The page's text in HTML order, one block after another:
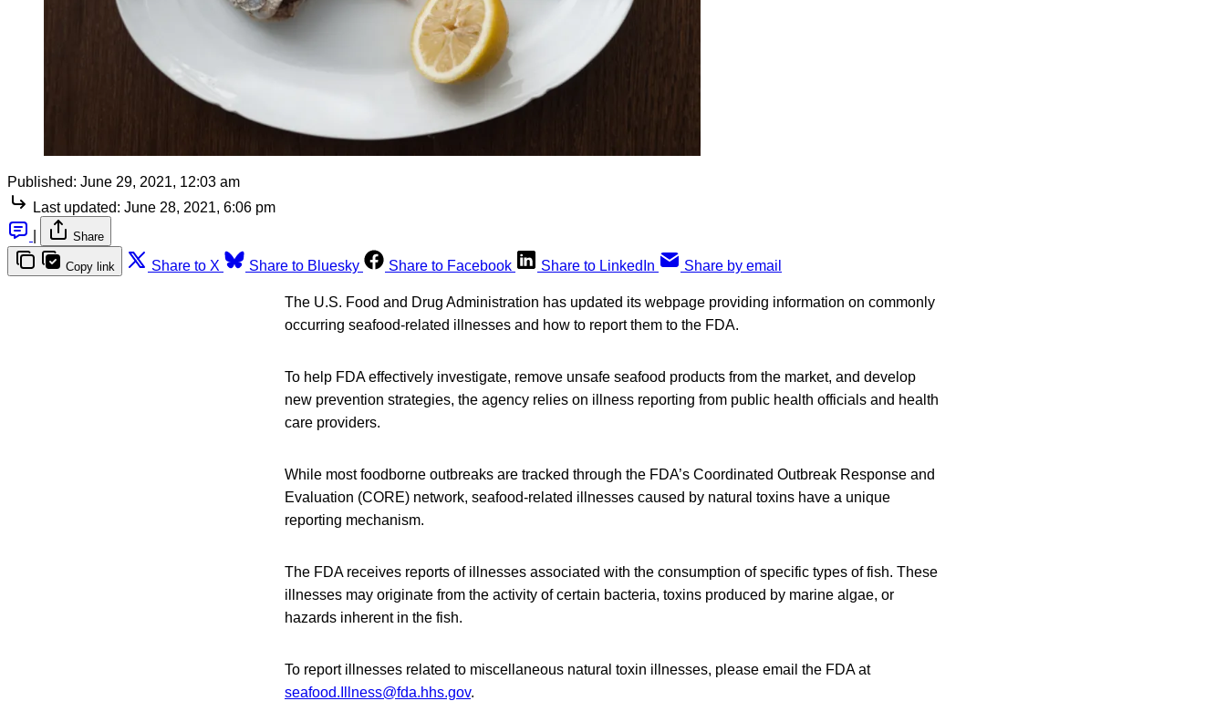
Published: June 29, 2021, 12:03 am
Last updated: June 28, 2021, 6:06 pm
Share
Copy link Share to X Share to Bluesky Share to Facebook Share to LinkedIn Share by email
The U.S. Food and Drug Administration has updated its webpage providing information on commonly
occurring seafood-related illnesses and how to report them to the FDA.
To help FDA effectively investigate, remove unsafe seafood products from the market, and develop
new prevention strategies, the agency relies on illness reporting from public health officials and health
care providers.
While most foodborne outbreaks are tracked through the FDA’s Coordinated Outbreak Response and
Evaluation (CORE) network, seafood-related illnesses caused by natural toxins have a unique
reporting mechanism.
The FDA receives reports of illnesses associated with the consumption of specific types of fish. These
illnesses may originate from the activity of certain bacteria, toxins produced by marine algae, or
hazards inherent in the fish.
To report illnesses related to miscellaneous natural toxin illnesses, please email the FDA at
seafood.Illness@fda.hhs.gov.